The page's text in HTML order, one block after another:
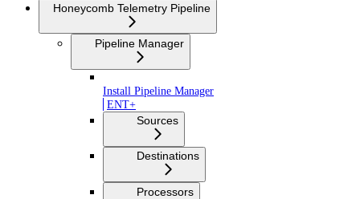
Honeycomb Telemetry Pipeline
Pipeline Manager
Install Pipeline Manager
ENT+
Sources
Destinations
Processors